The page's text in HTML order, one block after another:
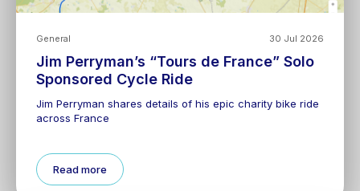
30 Jul 2026
General
Jim Perryman’s “Tours de France” Solo
Sponsored Cycle Ride
Jim Perryman shares details of his epic charity bike ride
across France
Read more